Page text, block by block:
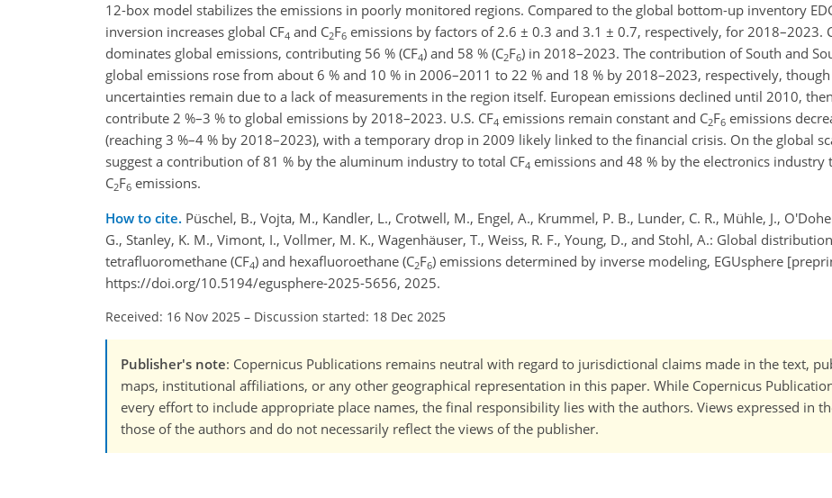
12-box model stabilizes the emissions in poorly monitored regions. Compared to the global bottom-up inventory
inversion increases global CF4 and C2F6 emissions by factors of 2.6 ± 0.3 and 3.1 ± 0.7, respectively, for 2018–2023.
dominates global emissions, contributing 56 % (CF4) and 58 % (C2F6) in 2018–2023. The contribution of South and
global emissions rose from about 6 % and 10 % in 2006–2011 to 22 % and 18 % by 2018–2023, respectively,
uncertainties remain due to a lack of measurements in the region itself. European emissions declined until 2010,
contribute 2 %–3 % to global emissions by 2018–2023. U.S. CF4 emissions remain constant and C2F6 emissions
(reaching 3 %–4 % by 2018–2023), with a temporary drop in 2009 likely linked to the financial crisis. On the global
suggest a contribution of 81 % by the aluminum industry to total CF4 emissions and 48 % by the electronics industry
C2F6 emissions.
How to cite. Püschel, B., Vojta, M., Kandler, L., Crotwell, M., Engel, A., Krummel, P. B., Lunder, C. R., Mühle, J.,
G., Stanley, K. M., Vimont, I., Vollmer, M. K., Wagenhäuser, T., Weiss, R. F., Young, D., and Stohl, A.: Global
tetrafluoromethane (CF4) and hexafluoroethane (C2F6) emissions determined by inverse modeling, EGUsphere
https://doi.org/10.5194/egusphere-2025-5656, 2025.
Received: 16 Nov 2025 – Discussion started: 18 Dec 2025
Publisher's note: Copernicus Publications remains neutral with regard to jurisdictional claims made in the text,
maps, institutional affiliations, or any other geographical representation in this paper. While Copernicus
every effort to include appropriate place names, the final responsibility lies with the authors. Views expressed in
those of the authors and do not necessarily reflect the views of the publisher.